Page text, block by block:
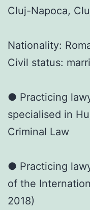
Cluj-Napoca,
Nationality:
Civil status:
● Practicing
specialised in
Criminal Law
● Practicing
of the
2018)